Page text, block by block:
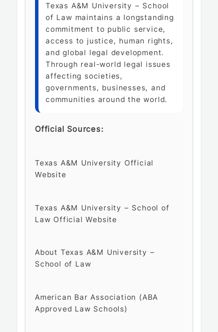
Texas A&M University – School
of Law maintains a longstanding
commitment to public service,
access to justice, human rights,
and global legal development.
Through real-world legal issues
affecting societies,
governments, businesses, and
communities around the world.
Official Sources:
Texas A&M University Official
Website
Texas A&M University – School of
Law Official Website
About Texas A&M University –
School of Law
American Bar Association (ABA
Approved Law Schools)